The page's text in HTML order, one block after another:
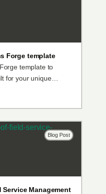
Forge template
template to
for your unique
Blog Post
Management